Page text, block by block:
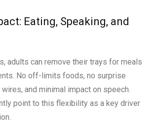
Eating, Speaking, and
adults can remove their trays for meals
No off-limits foods, no surprise
and minimal impact on speech.
point to this flexibility as a key driver